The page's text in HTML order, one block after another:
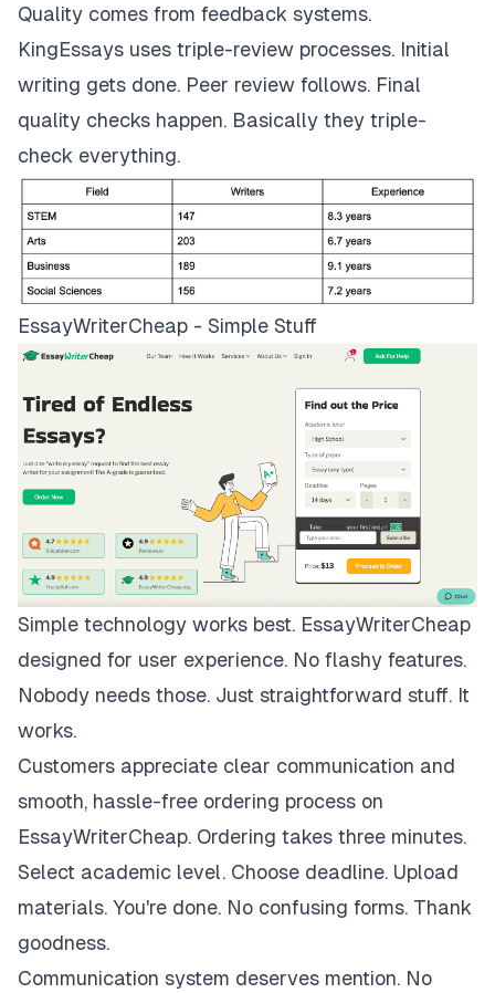
Quality comes from feedback systems.
KingEssays uses triple-review processes. Initial
writing gets done. Peer review follows. Final
quality checks happen. Basically they triple-
check everything.
EssayWriterCheap - Simple Stuff
Simple technology works best. EssayWriterCheap
designed for user experience. No flashy features.
Nobody needs those. Just straightforward stuff. It
works.
Customers appreciate clear communication and
smooth, hassle-free ordering process on
EssayWriterCheap. Ordering takes three minutes.
Select academic level. Choose deadline. Upload
materials. You're done. No confusing forms. Thank
goodness.
Communication system deserves mention. No